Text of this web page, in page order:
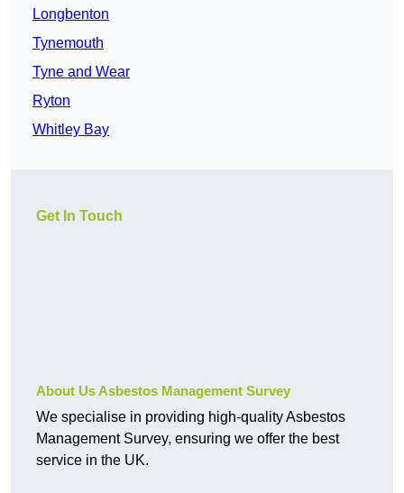
Longbenton
Tynemouth
Tyne and Wear
Ryton
Whitley Bay
Get In Touch
About Us Asbestos Management Survey
We specialise in providing high-quality Asbestos
Management Survey, ensuring we offer the best
service in the UK.